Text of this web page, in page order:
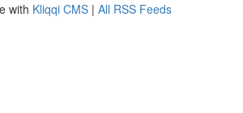
with Kliqqi CMS | All RSS Feeds